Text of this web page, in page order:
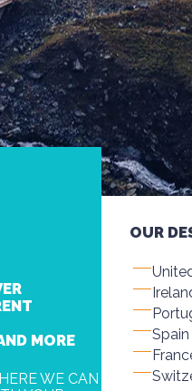
MORE
WE CAN
OUR
Spain